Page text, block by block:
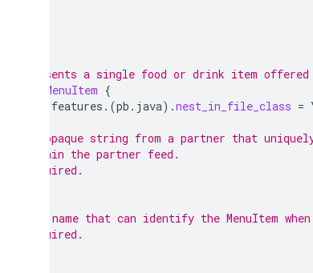
// Represents a single food or drink item offered
MenuItem {
features. (pb.java) .nest_in_file_class =
// An opaque string from a partner that
// within the partner feed.
// Required.
// The name that can identify the MenuItem
// Required.